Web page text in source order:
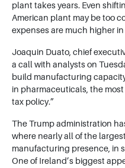
plant takes years. Even
American plant may be too
expenses are much higher
Joaquin Duato, chief
a call with analysts on
build manufacturing
in pharmaceuticals, the
tax policy.”
The Trump administration
where nearly all of the
manufacturing presence, in
One of Ireland’s biggest